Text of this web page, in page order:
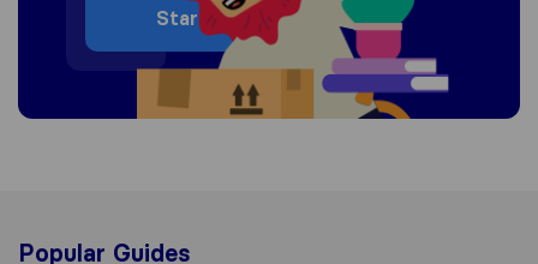
Popular Guides
Start